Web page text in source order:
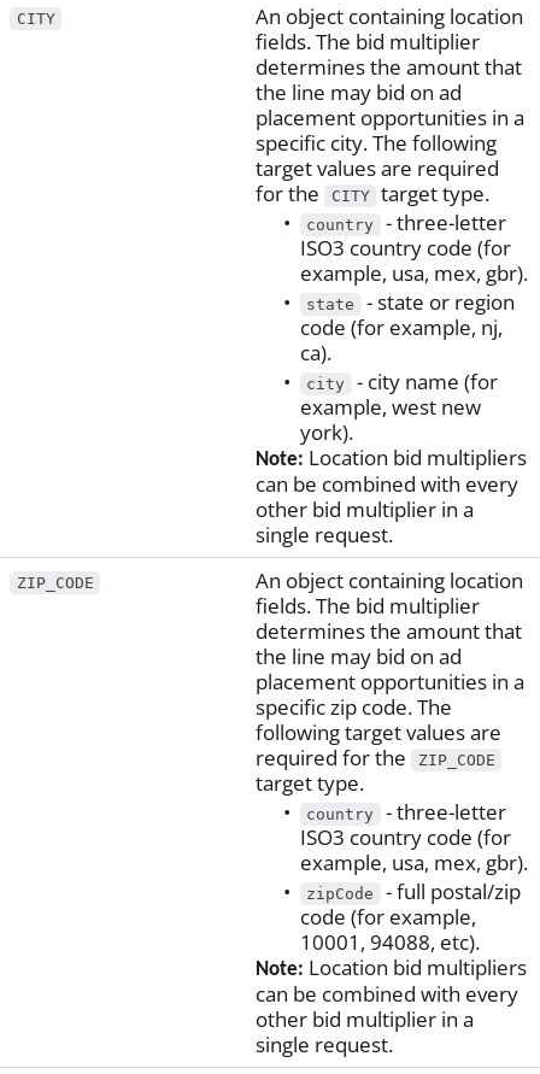
CITY
An object containing location
fields. The bid multiplier
determines the amount that
the line may bid on ad
placement opportunities in a
specific city. The following
target values are required
for the
CITY target type.
country
- three-letter
ISO3 country code (for
example, usa, mex, gbr).
state
- state or region
code (for example, nj,
ca).
city
- city name (for
example, west new
york).
Note: Location bid multipliers
can be combined with every
other bid multiplier in a
single request.
ZIP_CODE
An object containing location
fields. The bid multiplier
determines the amount that
the line may bid on ad
placement opportunities in a
specific zip code. The
following target values are
required for the
ZIP_CODE
target type.
country
- three-letter
ISO3 country code (for
example, usa, mex, gbr).
zipCode
- full postal/zip
code (for example,
10001, 94088, etc).
Note: Location bid multipliers
can be combined with every
other bid multiplier in a
single request.